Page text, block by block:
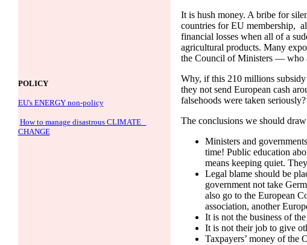
POLICY
EU's ENERGY non-policy
How to manage disastrous CLIMATE
CHANGE
It is hush money. A bribe for
countries for EU membership,
financial losses when all of a
agricultural products. Many
the Council of Ministers — who
Why, if this 210 millions
they not send European cash
falsehoods were taken seriously?
The conclusions we should
Ministers and
time! Public education
means keeping quiet.
Legal blame should be
government not take
also go to the European
association, another
It is not the business of
It is not their job to give
Taxpayers’ money of the